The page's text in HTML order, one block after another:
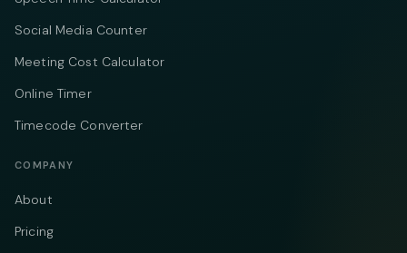
Social Media Counter
Meeting Cost Calculator
Online Timer
Timecode Converter
COMPANY
About
Pricing